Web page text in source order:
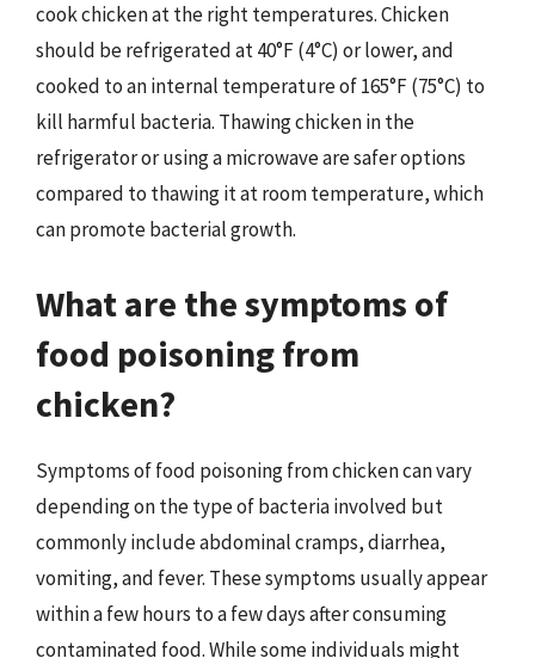
cook chicken at the right temperatures. Chicken
should be refrigerated at 40°F (4°C) or lower, and
cooked to an internal temperature of 165°F (75°C) to
kill harmful bacteria. Thawing chicken in the
refrigerator or using a microwave are safer options
compared to thawing it at room temperature, which
can promote bacterial growth.
What are the symptoms of
food poisoning from
chicken?
Symptoms of food poisoning from chicken can vary
depending on the type of bacteria involved but
commonly include abdominal cramps, diarrhea,
vomiting, and fever. These symptoms usually appear
within a few hours to a few days after consuming
contaminated food. While some individuals might